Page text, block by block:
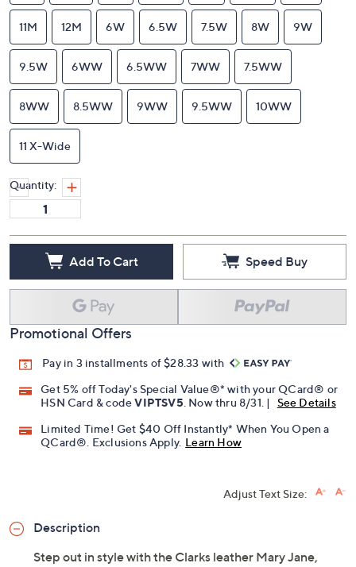
11M 12M 6W 6.5W 7.5W 8W 9W
9.5W 6WW 6.5WW 7WW 7.5WW
8WW 8.5WW 9WW 9.5WW 10WW
11 X-Wide
Quantity:
Add To Cart Speed Buy
Promotional Offers
Pay in 3 installments of $28.33 with
Get 5% off Today's Special Value®* with your QCard® or
HSN Card & codeVIPTSV5 . Now thru 8/31. |
See Details
Limited Time! Get $40 Off Instantly* When You Open a
QCard®. Exclusions Apply. Learn How
Adjust Text Size:
Description
Step out in style with the Clarks leather Mary Jane,